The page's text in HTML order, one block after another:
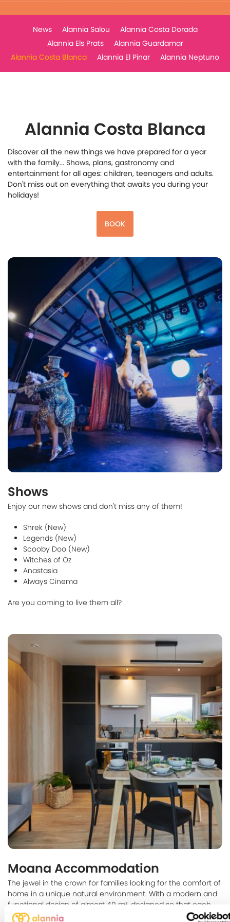
News Alannia Salou
Alannia Costa Dorada
Alannia Els Prats
Alannia Guardamar
Alannia Costa Blanca
Alannia El Pinar Alannia Neptuno
Alannia Costa Blanca
Discover all the new things we have prepared for a year
with the family... Shows, plans, gastronomy and
entertainment for all ages: children, teenagers and adults.
Don't miss out on everything that awaits you during your
holidays!
BOOK
Shows
Enjoy our new shows and don't miss any of them!
Shrek (New)
Legends (New)
Scooby Doo (New)
Witches of Oz
Anastasia
Always Cinema
Are you coming to live them all?
Moana Accommodation
The jewel in the crown for families looking for the comfort of
home in a unique natural environment. With a modern and
functional design of almost 40 m², designed so that each
member of the family can enjoy their own space.